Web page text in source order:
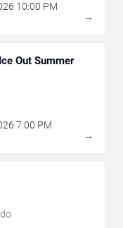
10:00 PM
→
Out Summer
7:00 PM
→